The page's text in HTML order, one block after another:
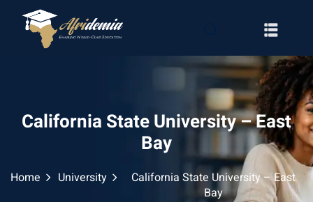
California State University – East
Bay
Home University
California State University – East
Bay